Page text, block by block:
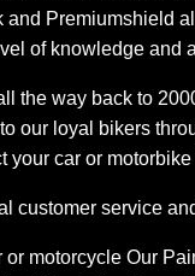
Premiumshield
of knowledge and
the way back to
our loyal bikers
car or
service
motorcycle Our